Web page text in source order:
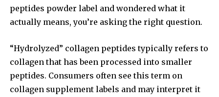
peptides powder label and wondered what it
actually means, you’re asking the right question.
“Hydrolyzed” collagen peptides typically refers to
collagen that has been processed into smaller
peptides. Consumers often see this term on
collagen supplement labels and may interpret it